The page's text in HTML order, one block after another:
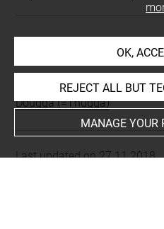
Dougga (=Thugga)
Last updated on 27.11.2018
OK,
REJECT ALL BUT
MANAGE YOUR